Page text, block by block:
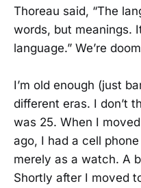
Thoreau said, “The
words, but meanings.
language.” We’re
I’m old enough (just
different eras. I don’t
was 25. When I
ago, I had a cell
merely as a watch. A
Shortly after I moved